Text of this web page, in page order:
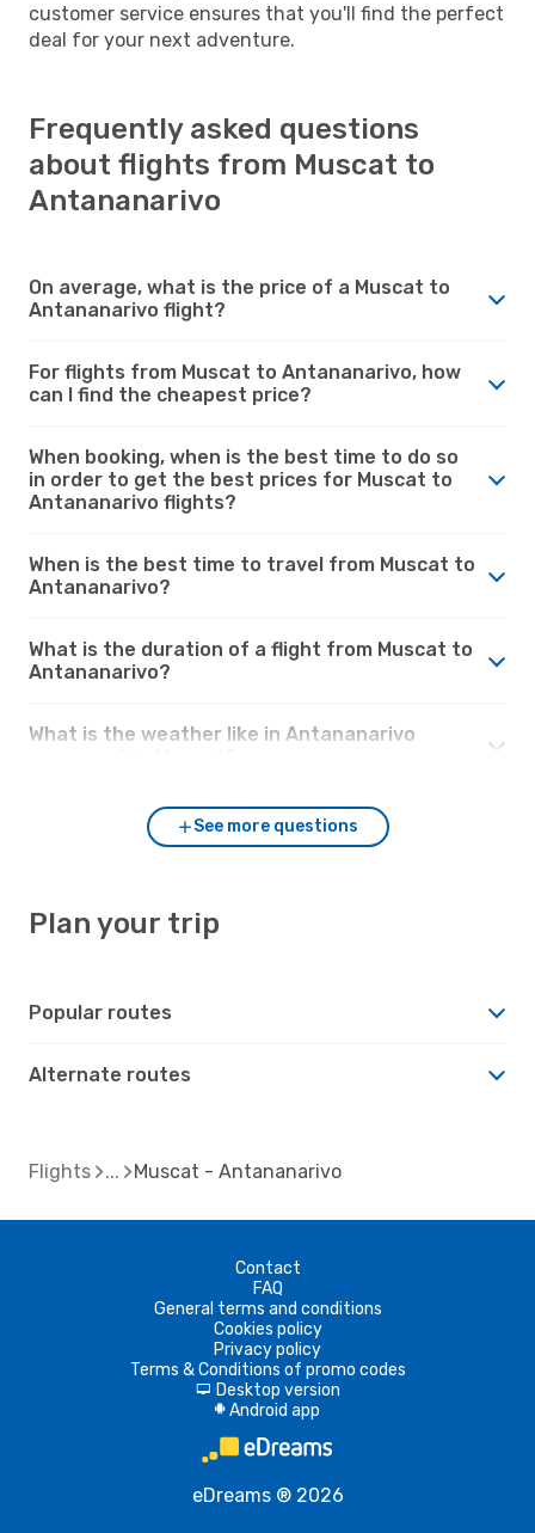
customer service ensures that you'll find the perfect
deal for your next adventure.
Frequently asked questions
about flights from Muscat to
Antananarivo
On average, what is the price of a Muscat to
Antananarivo flight?
For flights from Muscat to Antananarivo, how
can I find the cheapest price?
When booking, when is the best time to do so
in order to get the best prices for Muscat to
Antananarivo flights?
When is the best time to travel from Muscat to
Antananarivo?
What is the duration of a flight from Muscat to
Antananarivo?
What is the weather like in Antananarivo
See more questions
Plan your trip
Popular routes
Alternate routes
Flights Muscat - Antananarivo
Contact
FAQ
General terms and conditions
Cookies policy
Privacy policy
Terms & Conditions of promo codes
d Desktop version
A Android app
eDreams ® 2026